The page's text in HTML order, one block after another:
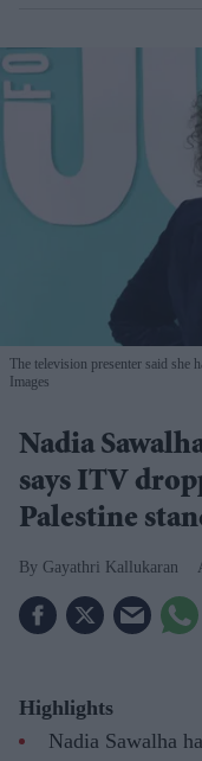
The television presenter said she
Images
Nadia
says ITV
Palestine
Gayathri Kallukaran
Highlights
Nadia Sawalha